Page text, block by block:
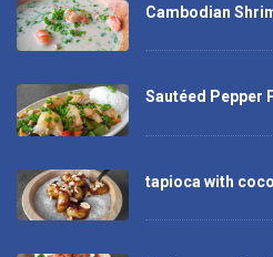
Cambodian
Sautéed Pepper
tapioca with